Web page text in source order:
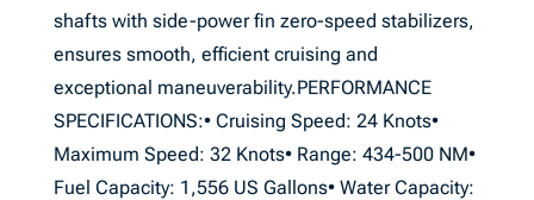
shafts with side-power fin zero-speed stabilizers,
ensures smooth, efficient cruising and
exceptional maneuverability.PERFORMANCE
SPECIFICATIONS:• Cruising Speed: 24 Knots•
Maximum Speed: 32 Knots• Range: 434-500 NM•
Fuel Capacity: 1,556 US Gallons• Water Capacity: